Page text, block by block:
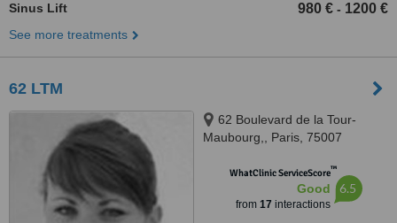
Sinus Lift 980 € - 1200 €
See more treatments
62 LTM
62 Boulevard de la Tour-
Maubourg,, Paris, 75007
WhatClinic ServiceScore™
Good
from 17 interactions
6.5